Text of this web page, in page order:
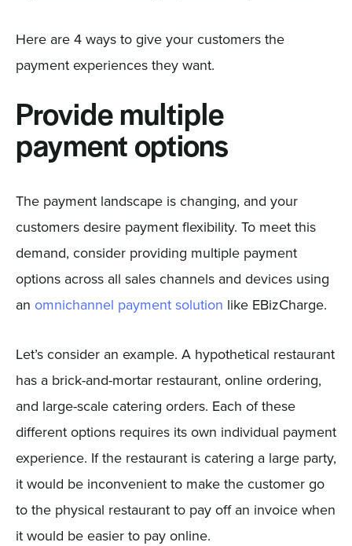
Here are 4 ways to give your customers the
payment experiences they want.
Provide multiple
payment options
The payment landscape is changing, and your
customers desire payment flexibility. To meet this
demand, consider providing multiple payment
options across all sales channels and devices using
an omnichannel payment solution like EBizCharge.
Let’s consider an example. A hypothetical restaurant
has a brick-and-mortar restaurant, online ordering,
and large-scale catering orders. Each of these
different options requires its own individual payment
experience. If the restaurant is catering a large party,
it would be inconvenient to make the customer go
to the physical restaurant to pay off an invoice when
it would be easier to pay online.